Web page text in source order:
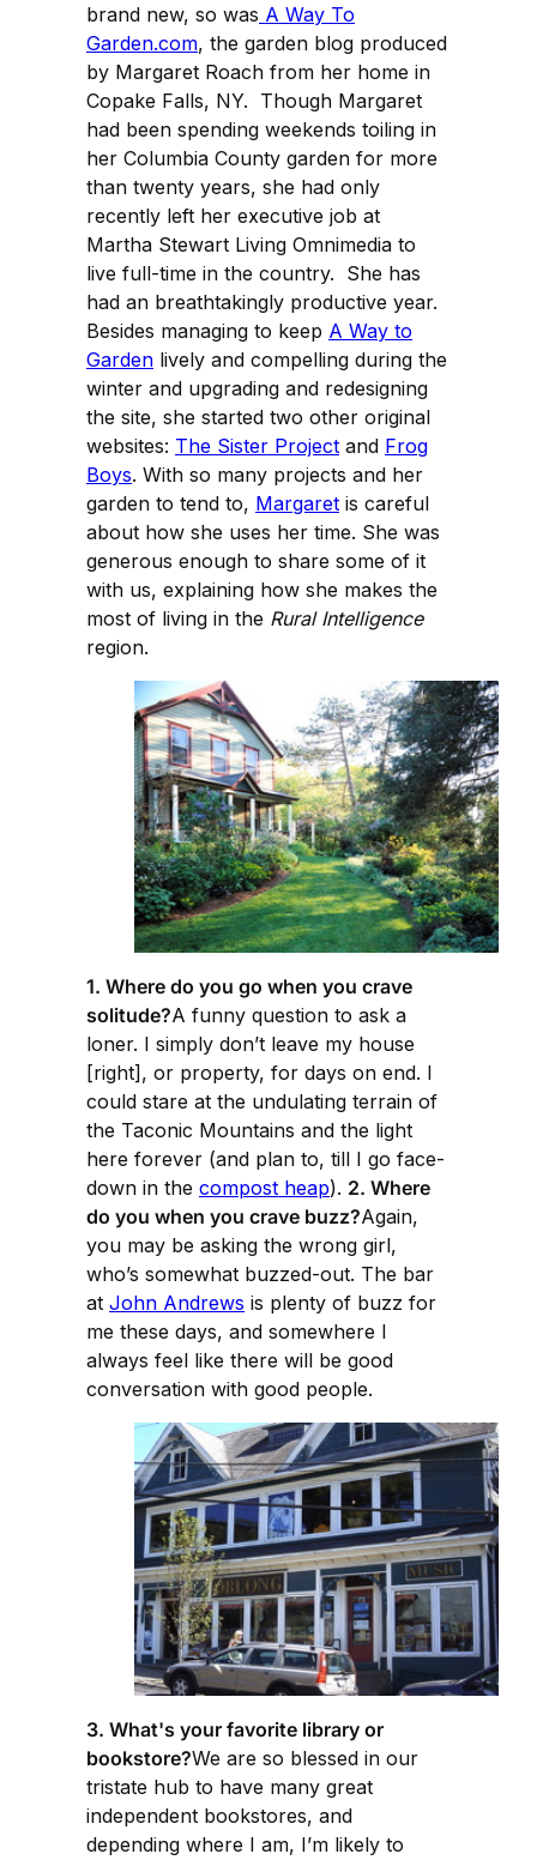
brand new, so was A Way To
Garden.com, the garden blog produced
by Margaret Roach from her home in
Copake Falls, NY. Though Margaret
had been spending weekends toiling in
her Columbia County garden for more
than twenty years, she had only
recently left her executive job at
Martha Stewart Living Omnimedia to
live full-time in the country. She has
had an breathtakingly productive year.
Besides managing to keep A Way to
Garden lively and compelling during the
winter and upgrading and redesigning
the site, she started two other original
websites: The Sister Project and Frog
Boys. With so many projects and her
garden to tend to, Margaret is careful
about how she uses her time. She was
generous enough to share some of it
with us, explaining how she makes the
most of living in the Rural Intelligence
region.
1. Where do you go when you crave
solitude?A funny question to ask a
loner. I simply don’t leave my house
[right], or property, for days on end. I
could stare at the undulating terrain of
the Taconic Mountains and the light
here forever (and plan to, till I go face-
down in the compost heap). 2. Where
do you when you crave buzz?Again,
you may be asking the wrong girl,
who’s somewhat buzzed-out. The bar
at John Andrews is plenty of buzz for
me these days, and somewhere I
always feel like there will be good
conversation with good people.
3. What's your favorite library or
bookstore?We are so blessed in our
tristate hub to have many great
independent bookstores, and
depending where I am, I’m likely to